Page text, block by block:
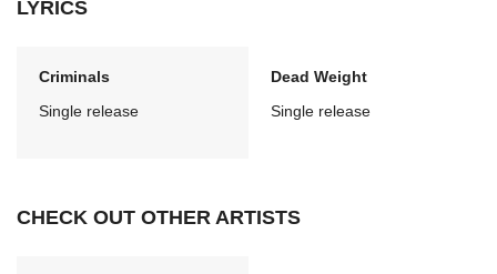
LYRICS
Criminals
Single release
Dead Weight
Single release
CHECK OUT OTHER ARTISTS